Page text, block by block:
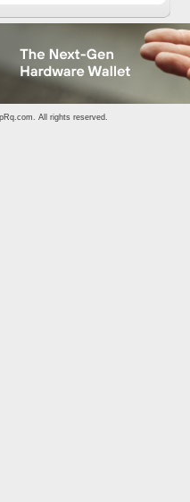
. All rights reserved.